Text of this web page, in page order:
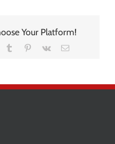
Your Platform!
Tumblr Pinterest
Vk Email